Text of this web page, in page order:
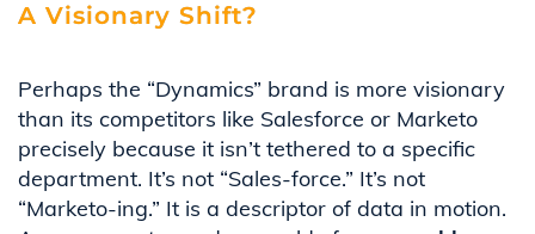
A Visionary Shift?
Perhaps the “Dynamics” brand is more visionary
than its competitors like Salesforce or Marketo
precisely because it isn’t tethered to a specific
department. It’s not “Sales-force.” It’s not
“Marketo-ing.” It is a descriptor of data in motion.